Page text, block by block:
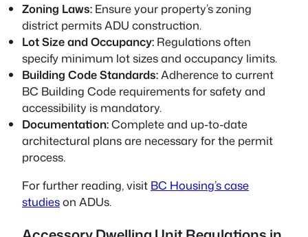
Zoning Laws: Ensure your property’s zoning
district permits ADU construction.
Lot Size and Occupancy: Regulations often
specify minimum lot sizes and occupancy limits.
Building Code Standards:Adherence to current
BC Building Code requirements for safety and
accessibility is mandatory.
Documentation:Complete and up-to-date
architectural plans are necessary for the permit
process.
For further reading, visit BC Housing’s case
studieson ADUs.